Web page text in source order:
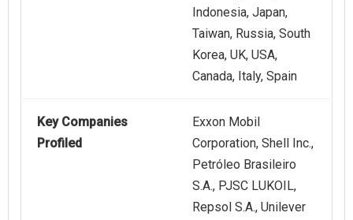
Indonesia, Japan,
Taiwan, Russia, South
Korea, UK, USA,
Canada, Italy, Spain
Key Companies
Profiled
Exxon Mobil
Corporation, Shell Inc.,
Petróleo Brasileiro
S.A., PJSC LUKOIL,
Repsol S.A., Unilever